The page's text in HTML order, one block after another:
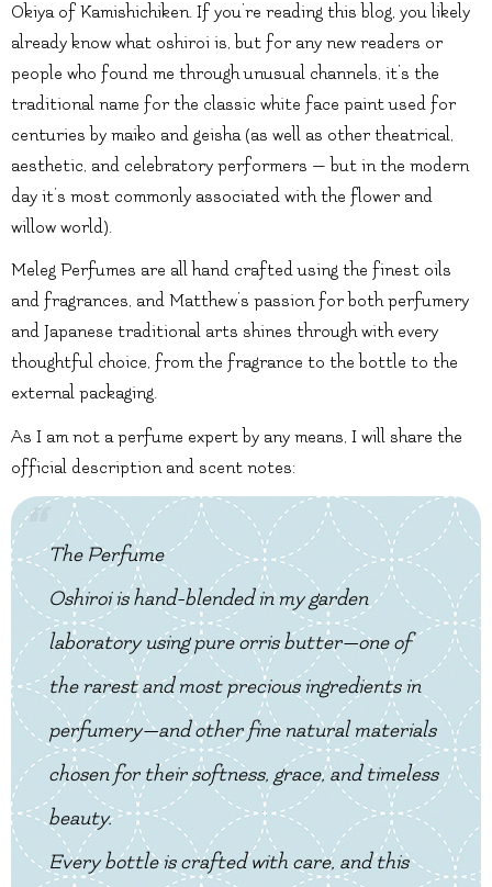
Okiya of Kamishichiken. If you’re reading this blog, you likely
already know what oshiroi is, but for any new readers or
people who found me through unusual channels, it’s the
traditional name for the classic white face paint used for
centuries by maiko and geisha (as well as other theatrical,
aesthetic, and celebratory performers — but in the modern
day it’s most commonly associated with the flower and
willow world).
Meleg Perfumes are all hand crafted using the finest oils
and fragrances, and Matthew’s passion for both perfumery
and Japanese traditional arts shines through with every
thoughtful choice, from the fragrance to the bottle to the
external packaging.
As I am not a perfume expert by any means, I will share the
official description and scent notes:
The Perfume
Oshiroi is hand-blended in my garden
laboratory using pure orris butter—one of
the rarest and most precious ingredients in
perfumery—and other fine natural materials
chosen for their softness, grace, and timeless
beauty.
Every bottle is crafted with care, and this